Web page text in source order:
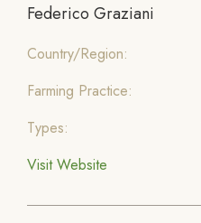
Federico Graziani
Country/Region:
Farming Practice:
Types:
Visit Website